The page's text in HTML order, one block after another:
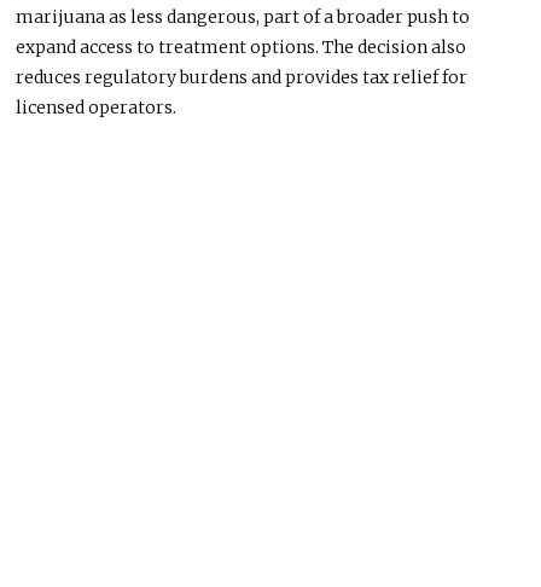
marijuana as less dangerous, part of a broader push to
expand access to treatment options. The decision also
reduces regulatory burdens and provides tax relief for
licensed operators.